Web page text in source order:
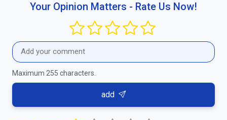
Your Opinion Matters - Rate Us Now!
Maximum 255 characters.
add